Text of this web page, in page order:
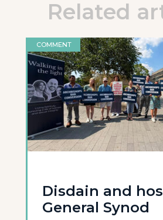
Related
COMMENT
Disdain and
General Synod